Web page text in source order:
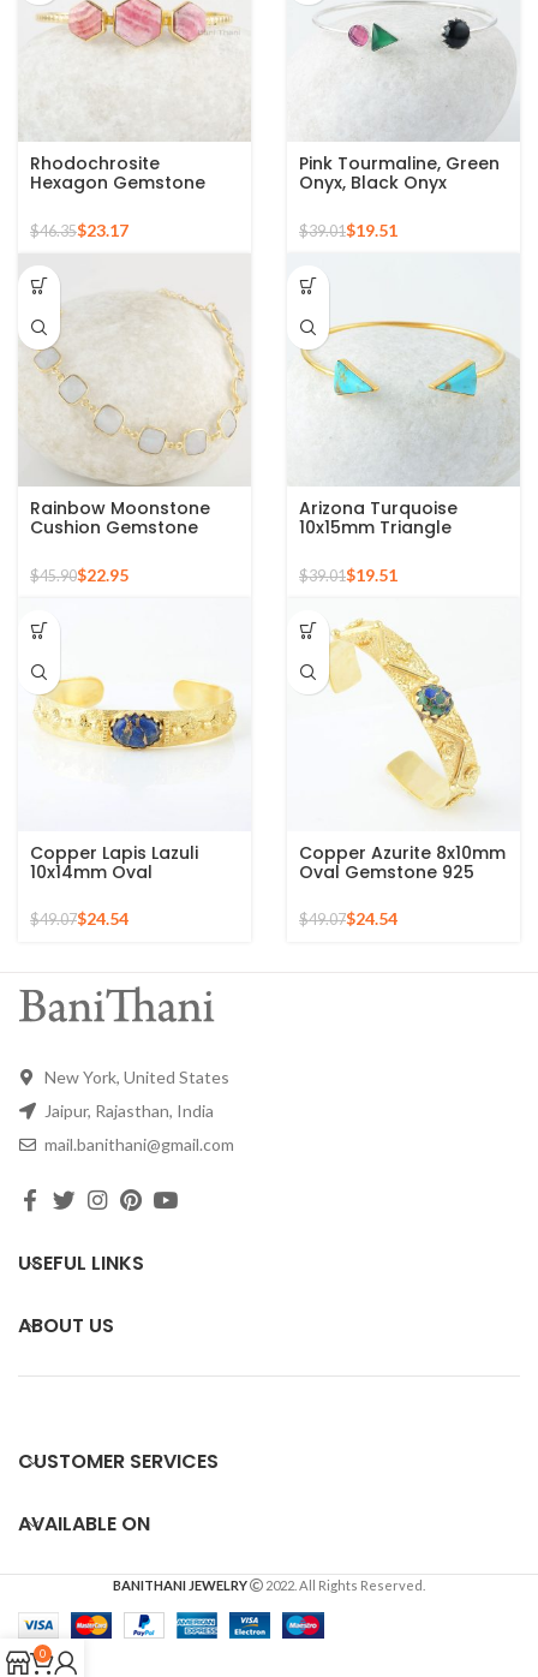
Rhodochrosite
Hexagon Gemstone
Gold Plated Bracelet
$46.35$23.17
Pink Tourmaline, Green
Onyx, Black Onyx
Silver Bangle
$39.01$19.51
Rainbow Moonstone
Cushion Gemstone
Silver Handmade
Bracelet, Gold Plated
$45.90$22.95
Arizona Turquoise
10x15mm Triangle
Gemstone 925 Silver
Gold Plated Bangle
$39.01$19.51
Copper Lapis Lazuli
10x14mm Oval
Gold Plated Bracelet
$49.07$24.54
Copper Azurite 8x10mm
Oval Gemstone 925
Bracelet
$49.07$24.54
New York, United States
Jaipur, Rajasthan, India
mail.banithani@gmail.com
USEFUL LINKS
ABOUT US
CUSTOMER SERVICES
AVAILABLE ON
BANITHANI JEWELRY 2022. All Rights Reserved.
0